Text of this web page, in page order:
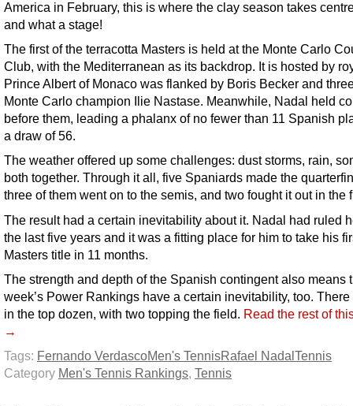
America in February, this is where the clay season takes
and what a stage!
The first of the terracotta Masters is held at the Monte Carlo
Club, with the Mediterranean as its backdrop. It is hosted by
Prince Albert of Monaco was flanked by Boris Becker and
Monte Carlo champion Ilie Nastase. Meanwhile, Nadal held
before them, leading a phalanx of no fewer than 11 Spanish
a draw of 56.
The weather offered up some challenges: dust storms, rain,
both together. Through it all, five Spaniards made the
three of them went on to the semis, and two fought it out in the
The result had a certain inevitability about it. Nadal had ruled
the last five years and it was a fitting place for him to take his
Masters title in 11 months.
The strength and depth of the Spanish contingent also means
week’s Power Rankings have a certain inevitability, too. There
in the top dozen, with two topping the field. Read the rest of
→
Tags: Fernando VerdascoMen's TennisRafael NadalTennis
Category Men's Tennis Rankings, Tennis